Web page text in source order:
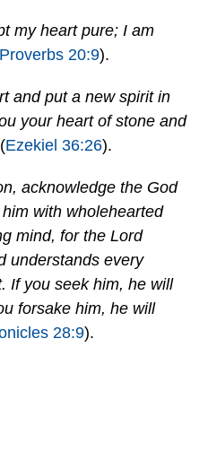
my heart pure; I am
Proverbs 20:9).
and put a new spirit in
your heart of stone and
(Ezekiel 36:26).
acknowledge the God
with wholehearted
mind, for the Lord
understands every
If you seek him, he will
forsake him, he will
28:9).